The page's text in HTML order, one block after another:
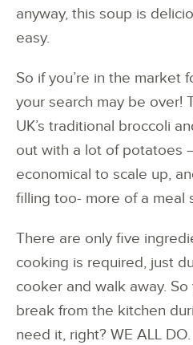
anyway, this soup is
easy.
So if you’re in the market
your search may be over!
UK’s traditional broccoli
out with a lot of potatoes
economical to scale up,
filling too- more of a meal
There are only five
cooking is required, just
cooker and walk away.
break from the kitchen
need it, right? WE ALL DO.